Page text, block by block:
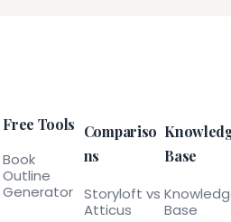
Free Tools
Book
Outline
Generator
Compariso
ns
Storyloft vs
Atticus
Base
Base